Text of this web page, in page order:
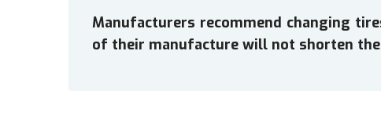
Manufacturers recommend changing
of their manufacture will not shorten